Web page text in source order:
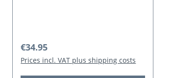
Regular price:
€34.95
Prices incl. VAT plus shipping costs